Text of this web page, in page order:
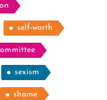
self-worth
sexism
shame